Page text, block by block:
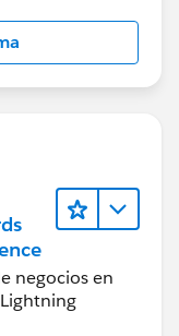
negocios en